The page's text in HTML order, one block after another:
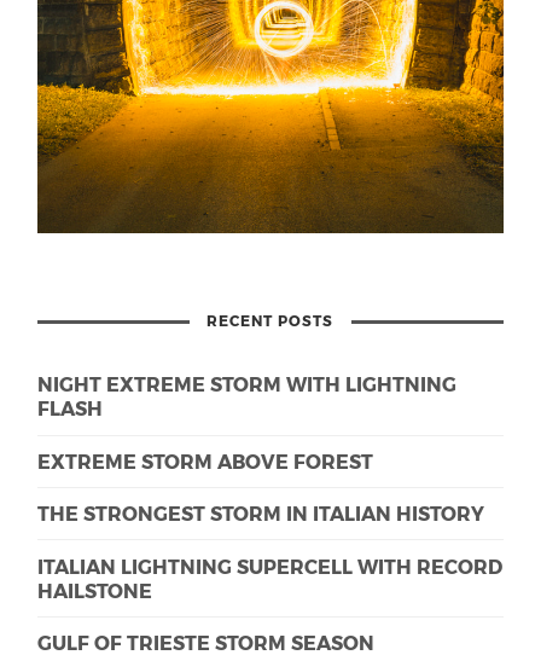
RECENT POSTS
NIGHT EXTREME STORM WITH LIGHTNING
FLASH
EXTREME STORM ABOVE FOREST
THE STRONGEST STORM IN ITALIAN HISTORY
ITALIAN LIGHTNING SUPERCELL WITH RECORD
HAILSTONE
GULF OF TRIESTE STORM SEASON